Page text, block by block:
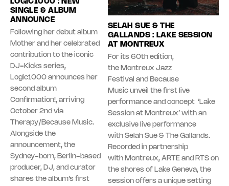
LOGIC1000 : NEW
SINGLE & ALBUM
ANNOUNCE
Following her debut album
Mother and her celebrated
contribution to the iconic
DJ-Kicks series,
Logic1000 announces her
second album
Confirmation!, arriving
October 2nd via
Therapy/Because Music.
Alongside the
announcement, the
Sydney-born, Berlin-based
producer, DJ, and curator
shares the album’s first
SELAH SUE & THE
GALLANDS : LAKE SESSION
AT MONTREUX
For its 60th edition,
the Montreux Jazz
Festival and Because
Music unveil the first live
performance and concept ‘Lake
Session at Montreux’ with an
exclusive live performance
with Selah Sue & The Gallands.
Recorded in partnership
with Montreux, ARTE and RTS on
the shores of Lake Geneva, the
session offers a unique setting